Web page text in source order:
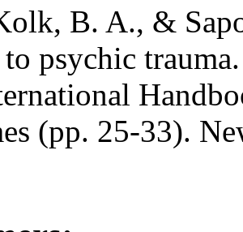
B. A., &
to psychic
(pp. 25-33).